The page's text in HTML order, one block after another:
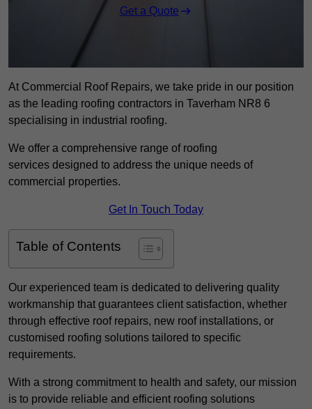
Get a Quote
At Commercial Roof Repairs, we take pride in our position
as the leading roofing contractors in Taverham NR8 6
specialising in industrial roofing.
We offer a comprehensive range of roofing
services designed to address the unique needs of
commercial properties.
Get In Touch Today
Table of Contents
Our experienced team is dedicated to delivering quality
workmanship that guarantees client satisfaction, whether
through effective roof repairs, new roof installations, or
customised roofing solutions tailored to specific
requirements.
With a strong commitment to health and safety, our mission
is to provide reliable and efficient roofing solutions